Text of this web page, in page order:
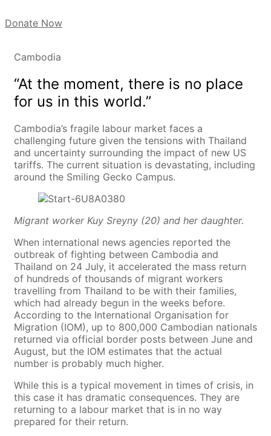
Donate Now
Cambodia
“At the moment, there is no place
for us in this world.”
Cambodia’s fragile labour market faces a
challenging future given the tensions with Thailand
and uncertainty surrounding the impact of new US
tariffs. The current situation is devastating, including
around the Smiling Gecko Campus.
Migrant worker Kuy Sreyny (20) and her daughter.
When international news agencies reported the
outbreak of fighting between Cambodia and
Thailand on 24 July, it accelerated the mass return
of hundreds of thousands of migrant workers
travelling from Thailand to be with their families,
which had already begun in the weeks before.
According to the International Organisation for
Migration (IOM), up to 800,000 Cambodian nationals
returned via official border posts between June and
August, but the IOM estimates that the actual
number is probably much higher.
While this is a typical movement in times of crisis, in
this case it has dramatic consequences. They are
returning to a labour market that is in no way
prepared for their return.